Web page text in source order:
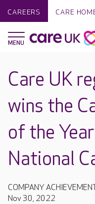
CAREERS CARE
Care UK
wins the
of the
National
COMPANY
Nov 30, 2022